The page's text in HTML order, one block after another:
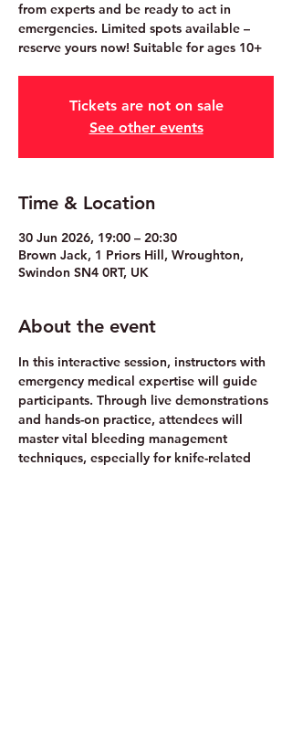
from experts and be ready to act in
emergencies. Limited spots available –
reserve yours now! Suitable for ages 10+
Tickets are not on sale
See other events
Time & Location
30 Jun 2026, 19:00 – 20:30
Brown Jack, 1 Priors Hill, Wroughton,
Swindon SN4 0RT, UK
About the event
In this interactive session, instructors with
emergency medical expertise will guide
participants. Through live demonstrations
and hands-on practice, attendees will
master vital bleeding management
techniques, especially for knife-related